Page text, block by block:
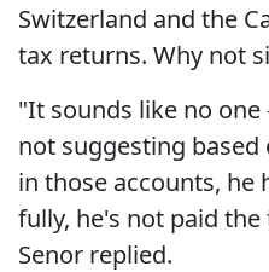
Switzerland and the
tax returns. Why not
"It sounds like no one
not suggesting based
in those accounts, he
fully, he's not paid
Senor replied.